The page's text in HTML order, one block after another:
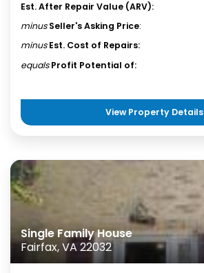
Est. After Repair Value (ARV):
minus Seller's Asking Price:
minus Est. Cost of Repairs:
equals Profit Potential of:
View Property Details
Single Family House
Fairfax, VA 22032